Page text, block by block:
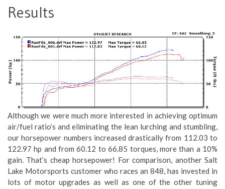
Results
Although we were much more interested in achieving optimum
air/fuel ratio’s and eliminating the lean lurching and stumbling,
our horsepower numbers increased drastically from 112.03 to
122.97 hp and from 60.12 to 66.85 torques, more than a 10%
gain. That’s cheap horsepower! For comparison, another Salt
Lake Motorsports customer who races an 848, has invested in
lots of motor upgrades as well as one of the other tuning